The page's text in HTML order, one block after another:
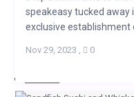
Golf Courses
Night Life
Events
speakeasy tucked away
exclusive establishment
Nov 29, 2023 , 0